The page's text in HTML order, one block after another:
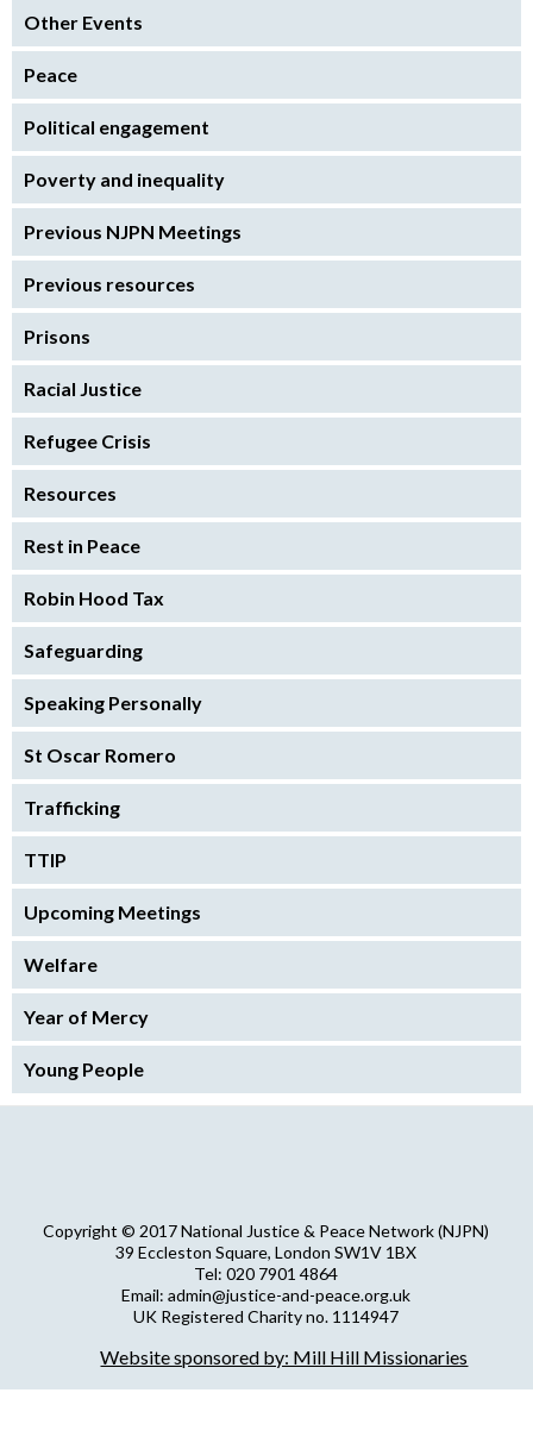
Other Events
Peace
Political engagement
Poverty and inequality
Previous NJPN Meetings
Previous resources
Prisons
Racial Justice
Refugee Crisis
Resources
Rest in Peace
Robin Hood Tax
Safeguarding
Speaking Personally
St Oscar Romero
Trafficking
TTIP
Upcoming Meetings
Welfare
Year of Mercy
Young People
Copyright © 2017 National Justice & Peace Network (NJPN)
39 Eccleston Square, London SW1V 1BX
Tel: 020 7901 4864
Email: admin@justice-and-peace.org.uk
UK Registered Charity no. 1114947
NJPN Privacy Statement
Website sponsored by: Mill Hill Missionaries